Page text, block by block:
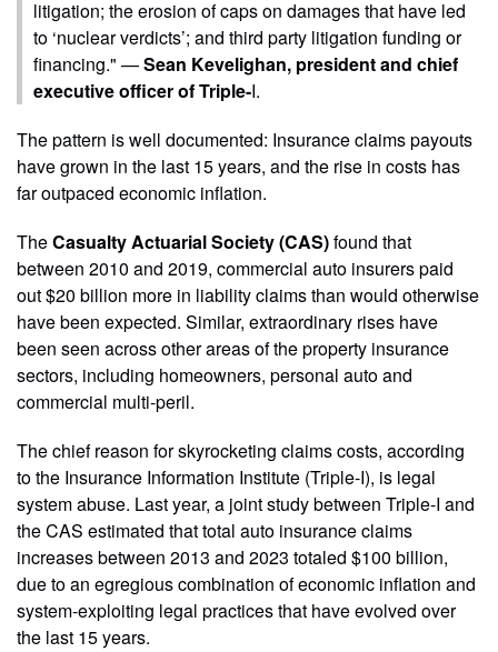
litigation; the erosion of caps on damages that have led
to ‘nuclear verdicts’; and third party litigation funding or
financing." —Sean Kevelighan, president and chief
executive officer of Triple-I.
The pattern is well documented: Insurance claims payouts
have grown in the last 15 years, and the rise in costs has
far outpaced economic inflation.
TheCasualty Actuarial Society (CAS)found that
between 2010 and 2019, commercial auto insurers paid
out $20 billion more in liability claims than would otherwise
have been expected. Similar, extraordinary rises have
been seen across other areas of the property insurance
sectors, including homeowners, personal auto and
commercial multi-peril.
The chief reason for skyrocketing claims costs, according
to the Insurance Information Institute (Triple-I), is legal
system abuse. Last year, a joint study between Triple-I and
the CAS estimated that total auto insurance claims
increases between 2013 and 2023 totaled $100 billion,
due to an egregious combination of economic inflation and
system-exploiting legal practices that have evolved over
the last 15 years.